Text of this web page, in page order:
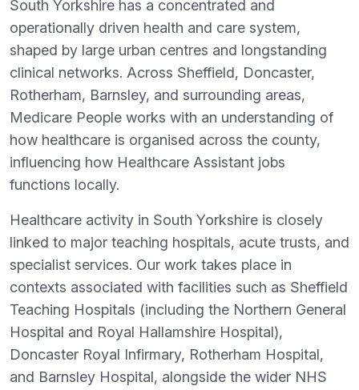
South Yorkshire has a concentrated and
operationally driven health and care system,
shaped by large urban centres and longstanding
clinical networks. Across Sheffield, Doncaster,
Rotherham, Barnsley, and surrounding areas,
Medicare People works with an understanding of
how healthcare is organised across the county,
influencing how Healthcare Assistant jobs
functions locally.
Healthcare activity in South Yorkshire is closely
linked to major teaching hospitals, acute trusts, and
specialist services. Our work takes place in
contexts associated with facilities such as Sheffield
Teaching Hospitals (including the Northern General
Hospital and Royal Hallamshire Hospital),
Doncaster Royal Infirmary, Rotherham Hospital,
and Barnsley Hospital, alongside the wider NHS